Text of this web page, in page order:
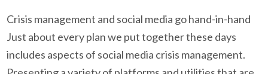
Crisis management and social media go hand-in-hand
Just about every plan we put together these days
includes aspects of social media crisis management.